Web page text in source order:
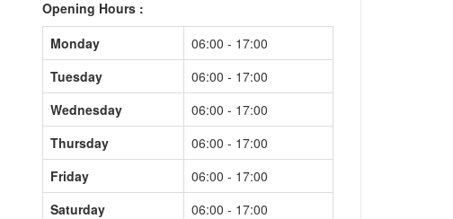
Opening Hours :
Monday
06:00 - 17:00
Tuesday
06:00 - 17:00
Wednesday
06:00 - 17:00
Thursday
06:00 - 17:00
Friday
06:00 - 17:00
Saturday
06:00 - 17:00